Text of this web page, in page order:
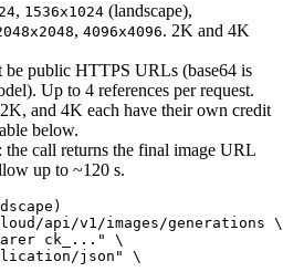
, 1536x1024 (landscape),
, 4096x4096. 2K and 4K
be public HTTPS URLs (base64 is
Up to 4 references per request.
and 4K each have their own credit
below.
the call returns the final image URL
up to ~120 s.
api/v1/images/generations \
ck_..." \
json" \